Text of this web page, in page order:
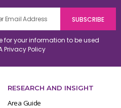
for your information to be used
Privacy Policy
RESEARCH AND INSIGHT
Area Guide